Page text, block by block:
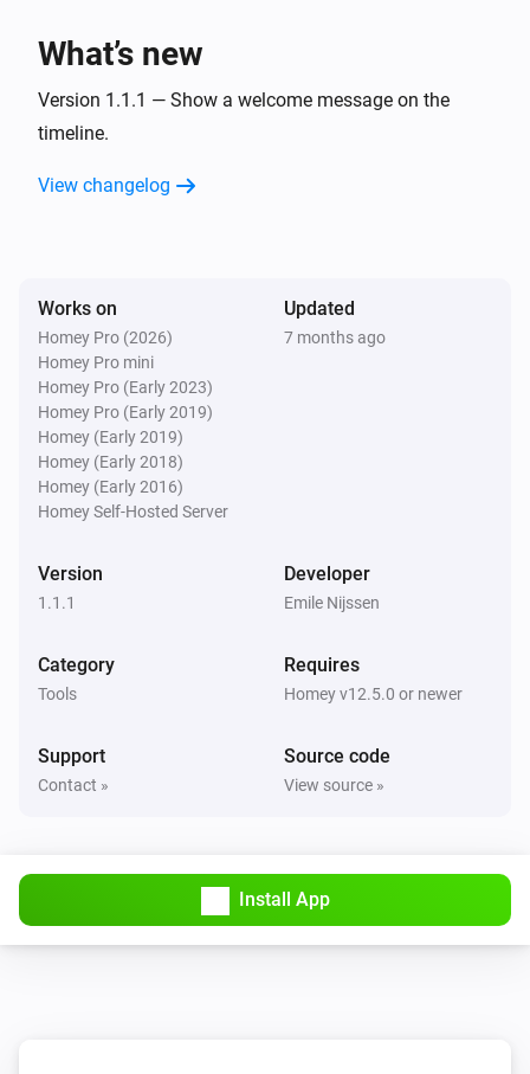
What’s new
Version 1.1.1 — Show a welcome message on the
timeline.
View changelog
Works on
Homey Pro (2026)
Homey Pro mini
Homey Pro (Early 2023)
Homey Pro (Early 2019)
Homey (Early 2019)
Homey (Early 2018)
Homey (Early 2016)
Homey Self-Hosted Server
Updated
7 months ago
Version
1.1.1
Developer
Emile Nijssen
Category
Tools
Requires
Homey v12.5.0 or newer
Support
Contact »
Source code
View source »
Install App